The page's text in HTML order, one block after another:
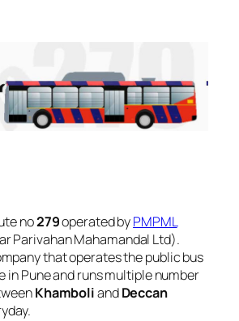
no279operated byPMPML
Parivahan Mahamandal Ltd).
that operates the public bus
in Pune and runs multiple number
KhamboliandDeccan